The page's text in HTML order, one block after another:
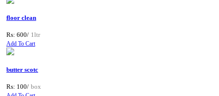
floor clean
Rs: 600/ 1ltr
Add To Cart
butter scotc
Rs: 100/ box